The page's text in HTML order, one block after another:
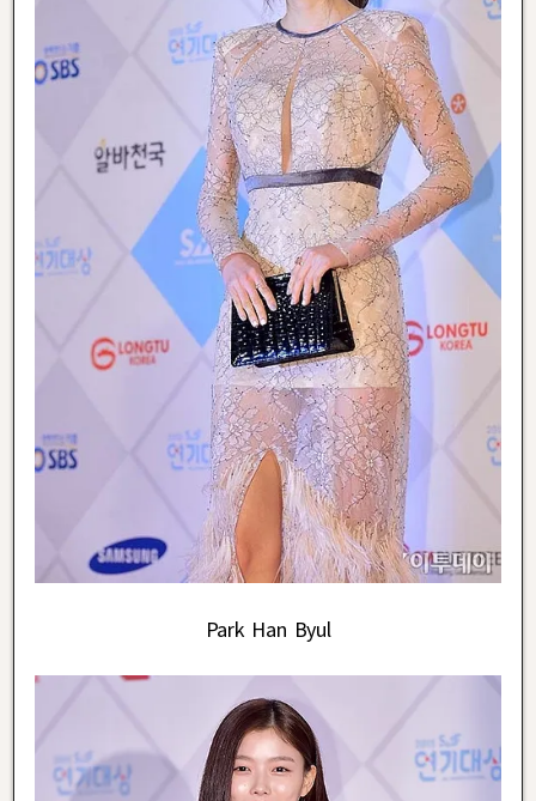
Park Han Byul